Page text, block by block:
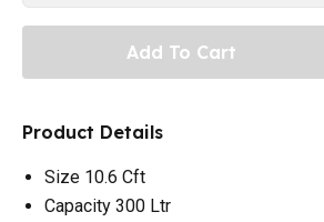
Add To Cart
Product Details
Size 10.6 Cft
Capacity 300 Ltr